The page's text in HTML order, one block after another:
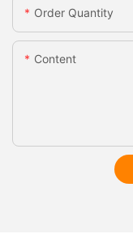
Order Quantity
Content